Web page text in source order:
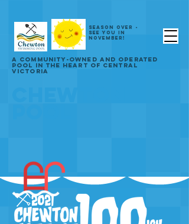
SEASON OVER -
SEE YOU IN
NOVEMBER!
A COMMUNITY-OWNED AND OPERATED
POOL IN THE HEART OF CENTRAL
VICTORIA